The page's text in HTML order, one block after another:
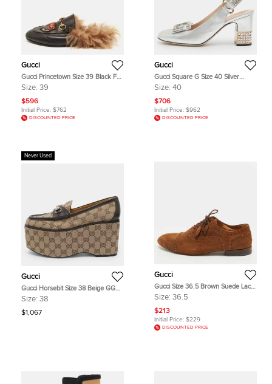
Gucci
Gucci Princetown Size 39 Black Fur
and Leather Flats
Size: 39
$596
Initial Price: $762
DISCOUNTED PRICE
Gucci
Gucci Square G Size 40 Silver
Leather Crystal Embellished Block
Size: 40
$706
Initial Price: $962
DISCOUNTED PRICE
Never Used
Gucci
Gucci Horsebit Size 38 Beige GG
Canvas and Leather Loafers
Size: 38
$1,067
Gucci
Gucci Size 36.5 Brown Suede Lace
Up Brogues
Size: 36.5
$213
Initial Price: $229
DISCOUNTED PRICE